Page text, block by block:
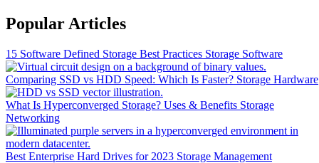
Popular Articles
15 Software Defined Storage Best Practices Storage Software
Comparing SSD vs HDD Speed: Which Is Faster? Storage Hardware
What Is Hyperconverged Storage? Uses & Benefits Storage
Networking
Best Enterprise Hard Drives for 2023 Storage Management